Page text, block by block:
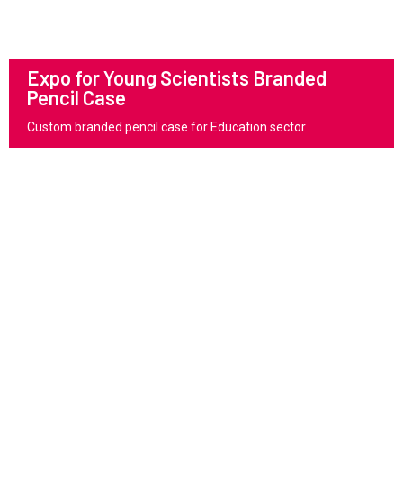
Expo for Young Scientists Branded
Pencil Case
Custom branded pencil case for Education sector